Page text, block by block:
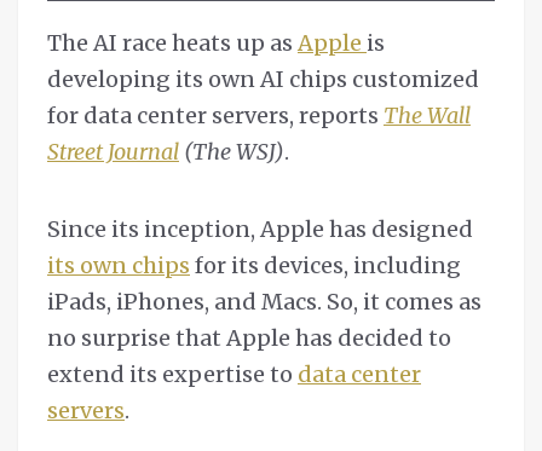
The AI race heats up as Apple is
developing its own AI chips customized
for data center servers, reports The Wall
Street Journal (The WSJ).
Since its inception, Apple has designed
its own chips for its devices, including
iPads, iPhones, and Macs. So, it comes as
no surprise that Apple has decided to
extend its expertise to data center
servers.